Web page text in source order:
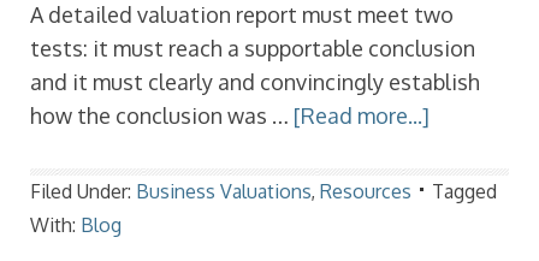
A detailed valuation report must meet two
tests: it must reach a supportable conclusion
and it must clearly and convincingly establish
how the conclusion was … [Read more...]
Filed Under: Business Valuations, Resources
Tagged
With: Blog